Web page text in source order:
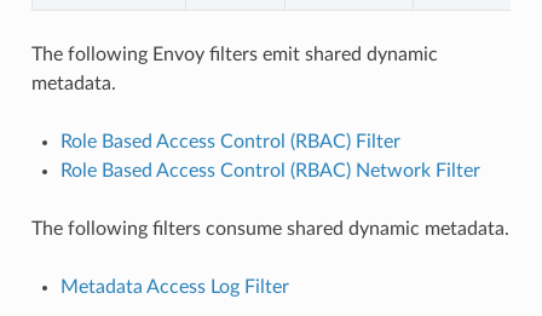
The following Envoy filters emit shared dynamic
metadata.
Role Based Access Control (RBAC) Filter
Role Based Access Control (RBAC) Network Filter
The following filters consume shared dynamic metadata.
Metadata Access Log Filter